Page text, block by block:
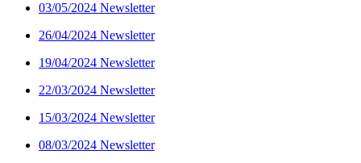
03/05/2024 Newsletter
26/04/2024 Newsletter
19/04/2024 Newsletter
22/03/2024 Newsletter
15/03/2024 Newsletter
08/03/2024 Newsletter